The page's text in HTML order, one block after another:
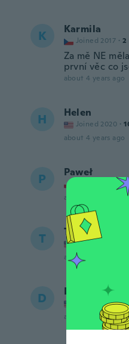
K Karmila
Joined 2017 · 2
Za mě NE
první věc co
about 4 years ago
H Helen
Joined 2020 ·
about 4 years ago
P Paweł
·
about 5 years ago
T Terrance
Joined 2015
about 5 years ago
D Diana
Joined 2017 · 20
about 5 years ago